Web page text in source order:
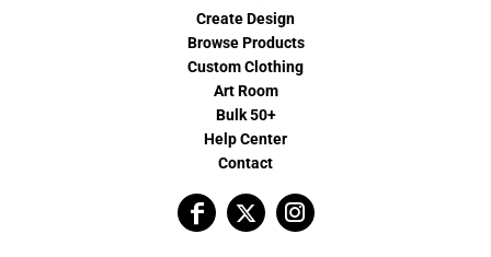
Create Design
Browse Products
Custom Clothing
Art Room
Bulk 50+
Help Center
Contact